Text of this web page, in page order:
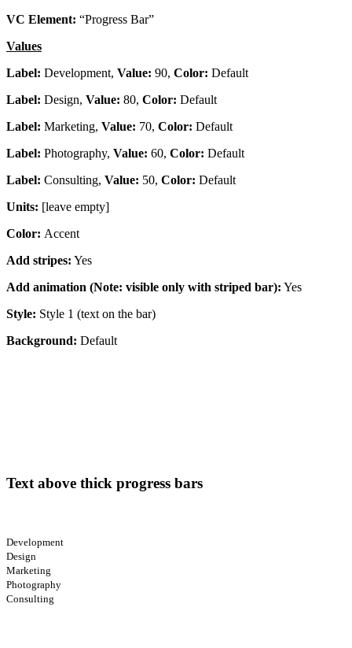
VC Element: “Progress Bar”
Values
Label: Development, Value: 90, Color: Default
Label: Design, Value: 80, Color: Default
Label: Marketing, Value: 70, Color: Default
Label: Photography, Value: 60, Color: Default
Label: Consulting, Value: 50, Color: Default
Units: [leave empty]
Color: Accent
Add stripes: Yes
Add animation (Note: visible only with striped bar): Yes
Style: Style 1 (text on the bar)
Background: Default
Text above thick progress bars
Development
Design
Marketing
Photography
Consulting